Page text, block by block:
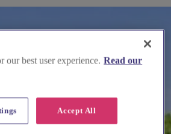
our best user experience. Read our
Accept All